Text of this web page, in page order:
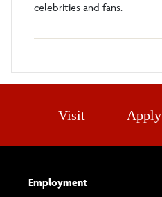
celebrities and fans.
Visit Apply
Employment